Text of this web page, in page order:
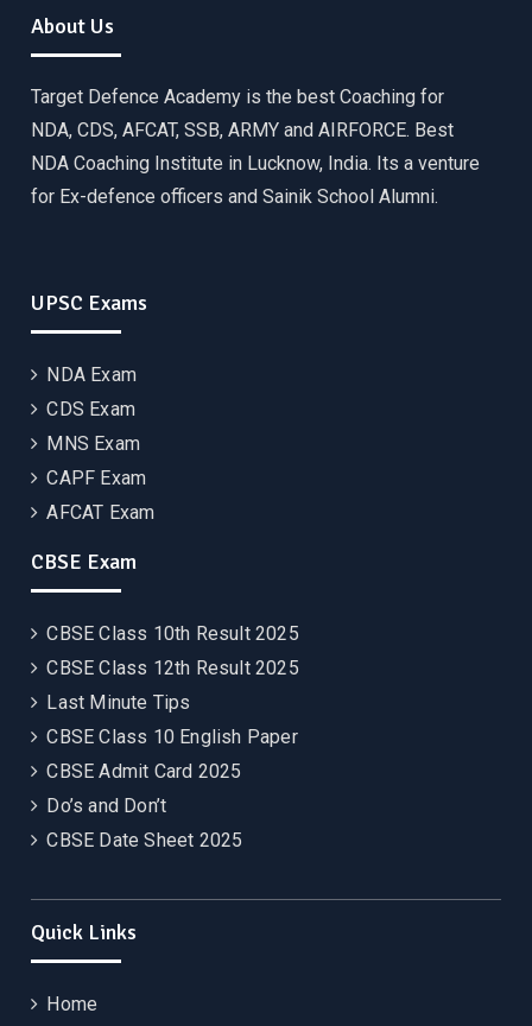
About Us
Target Defence Academy is the best Coaching for
NDA, CDS, AFCAT, SSB, ARMY and AIRFORCE. Best
NDA Coaching Institute in Lucknow, India. Its a venture
for Ex-defence officers and Sainik School Alumni.
UPSC Exams
NDA Exam
CDS Exam
MNS Exam
CAPF Exam
AFCAT Exam
CBSE Exam
CBSE Class 10th Result 2025
CBSE Class 12th Result 2025
Last Minute Tips
CBSE Class 10 English Paper
CBSE Admit Card 2025
Do’s and Don’t
CBSE Date Sheet 2025
Quick Links
Home